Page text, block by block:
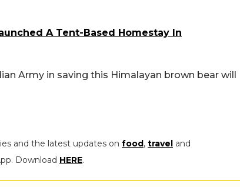
A Tent-Based Homestay In
Army in saving this Himalayan brown bear will
and the latest updates on food, travel and
Download HERE.